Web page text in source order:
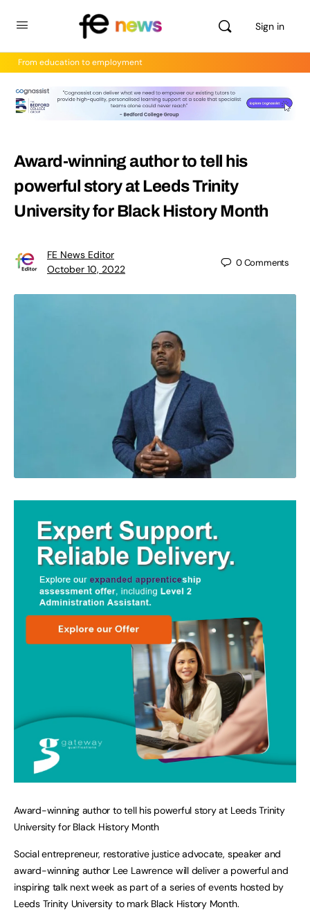
Sign in
From education to employment
Award-winning author to tell his
powerful story at Leeds Trinity
University for Black History Month
FE News Editor
October 10, 2022
0Comments
Award-winning author to tell his powerful story at Leeds Trinity
University for Black History Month
Social entrepreneur, restorative justice advocate, speaker and
award-winning author Lee Lawrence will deliver a powerful and
inspiring talk next week as part of a series of events hosted by
Leeds Trinity University to mark Black History Month.